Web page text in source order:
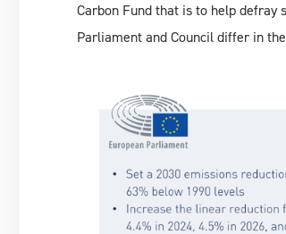
Carbon Fund that is to help defray
Parliament and Council differ in